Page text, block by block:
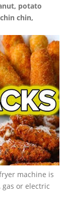
potato
chin,
machine is
or electric